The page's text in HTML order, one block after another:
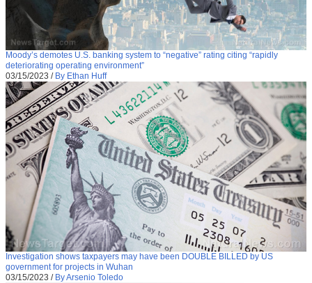
Moody’s demotes U.S. banking system to “negative” rating citing “rapidly
deteriorating operating environment”
03/15/2023 / By Ethan Huff
Investigation shows taxpayers may have been DOUBLE BILLED by US
government for projects in Wuhan
03/15/2023 / By Arsenio Toledo